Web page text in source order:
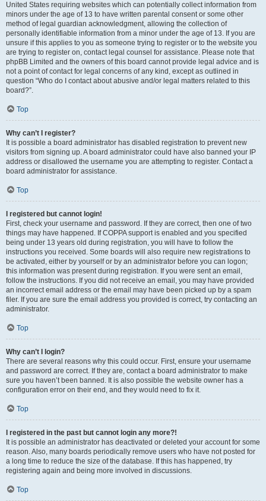
United States requiring websites which can potentially collect information from
minors under the age of 13 to have written parental consent or some other
method of legal guardian acknowledgment, allowing the collection of
personally identifiable information from a minor under the age of 13. If you are
unsure if this applies to you as someone trying to register or to the website you
are trying to register on, contact legal counsel for assistance. Please note that
phpBB Limited and the owners of this board cannot provide legal advice and is
not a point of contact for legal concerns of any kind, except as outlined in
question “Who do I contact about abusive and/or legal matters related to this
board?”.
Top
Why can’t I register?
It is possible a board administrator has disabled registration to prevent new
visitors from signing up. A board administrator could have also banned your IP
address or disallowed the username you are attempting to register. Contact a
board administrator for assistance.
Top
I registered but cannot login!
First, check your username and password. If they are correct, then one of two
things may have happened. If COPPA support is enabled and you specified
being under 13 years old during registration, you will have to follow the
instructions you received. Some boards will also require new registrations to
be activated, either by yourself or by an administrator before you can logon;
this information was present during registration. If you were sent an email,
follow the instructions. If you did not receive an email, you may have provided
an incorrect email address or the email may have been picked up by a spam
filer. If you are sure the email address you provided is correct, try contacting an
administrator.
Top
Why can’t I login?
There are several reasons why this could occur. First, ensure your username
and password are correct. If they are, contact a board administrator to make
sure you haven’t been banned. It is also possible the website owner has a
configuration error on their end, and they would need to fix it.
Top
I registered in the past but cannot login any more?!
It is possible an administrator has deactivated or deleted your account for some
reason. Also, many boards periodically remove users who have not posted for
a long time to reduce the size of the database. If this has happened, try
registering again and being more involved in discussions.
Top